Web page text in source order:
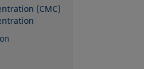
(CMC)